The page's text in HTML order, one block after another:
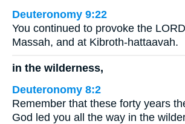
Deuteronomy 9:22
You continued to provoke the
Massah, and at Kibroth-hattaavah.
in the wilderness,
Deuteronomy 8:2
Remember that these forty years
God led you all the way in the